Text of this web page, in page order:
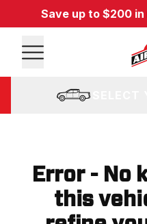
Save up to $200
Error - No
this